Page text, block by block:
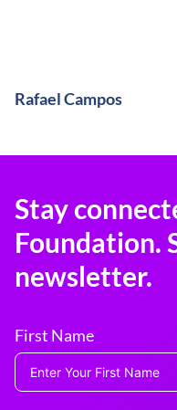
Rafael Campos
Stay
Foundation.
newsletter.
First Name